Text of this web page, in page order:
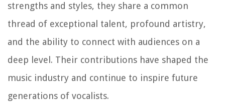
strengths and styles, they share a common
thread of exceptional talent, profound artistry,
and the ability to connect with audiences on a
deep level. Their contributions have shaped the
music industry and continue to inspire future
generations of vocalists.